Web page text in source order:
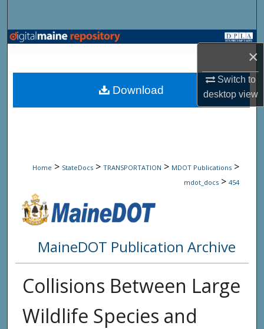
×
Switch to
desktopview
Browse State Agencies
My Account
Home > StateDocs > TRANSPORTATION > MDOT Publications >
mdot_docs > 454
MaineDOT Publication Archive
Collisions Between Large
Wildlife Species and
Download